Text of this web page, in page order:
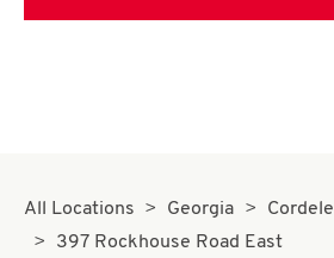
All Locations Georgia
Cordele
397 Rockhouse Road East